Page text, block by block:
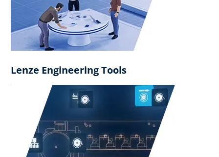
Lenze Engineering Tools